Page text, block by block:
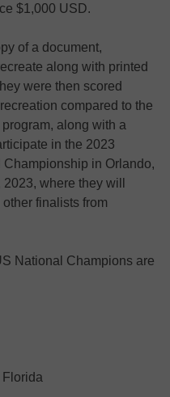
$1,000 USD.
of a document,
along with printed
were then scored
compared to the
along with a
in the 2023
in Orlando,
where they will
finalists from
National Champions are